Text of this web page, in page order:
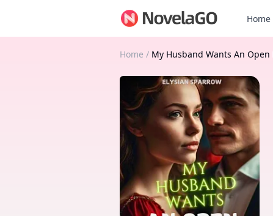
Home
Home / My Husband Wants An